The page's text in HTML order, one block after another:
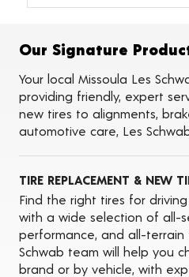
Tire Balancing
Tire Rotations
Tire Siping
Foam Fill
Tire Pressure
Seasonal
On-the-Farm
Oil Changes
Our Signature
Your local Missoula Les
providing friendly, expert
new tires to alignments,
automotive care, Les
TIRE REPLACEMENT & NEW
Find the right tires for
with a wide selection of all-
performance, and all-terrain
Schwab team will help you
brand or by vehicle, with